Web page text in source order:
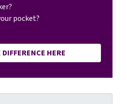
pocket?
HERE